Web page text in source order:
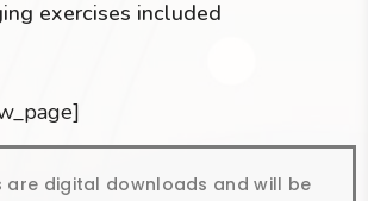
exercises included
are digital downloads and will be